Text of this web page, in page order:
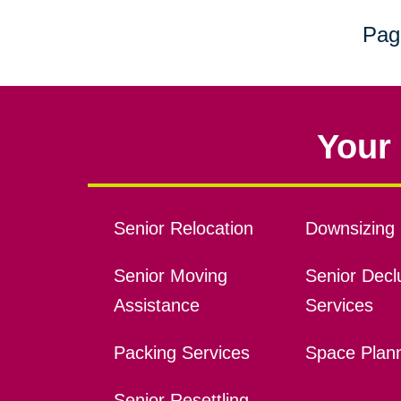
Senior Relocation
Senior Moving
Assistance
Packing Services
Downsizing
Senior
Services
Space